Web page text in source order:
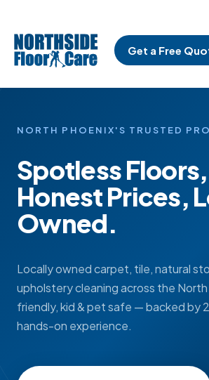
Get a Free
NORTH PHOENIX'S TRUSTED
Spotless Floors,
Honest Prices,
Owned.
Locally owned carpet, tile, natural
upholstery cleaning across the North
friendly, kid & pet safe — backed by
hands-on experience.